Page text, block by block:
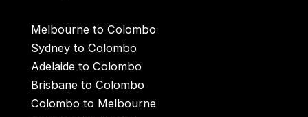
Melbourne to Colombo
Sydney to Colombo
Adelaide to Colombo
Brisbane to Colombo
Colombo to Melbourne